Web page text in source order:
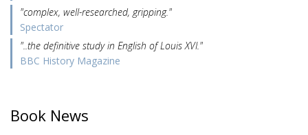
"complex, well-researched, gripping."
Spectator
"..the definitive study in English of Louis XVI."
BBC History Magazine
Book News